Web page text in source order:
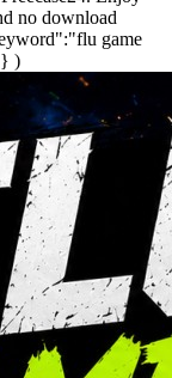
no download
game
)